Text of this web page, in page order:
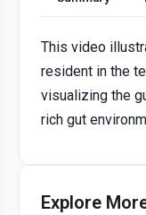
This video
resident in the
visualizing the
rich gut
Explore